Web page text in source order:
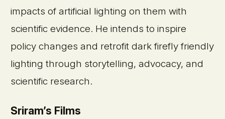
impacts of artificial lighting on them with
scientific evidence. He intends to inspire
policy changes and retrofit dark firefly friendly
lighting through storytelling, advocacy, and
scientific research.
Sriram’s Films